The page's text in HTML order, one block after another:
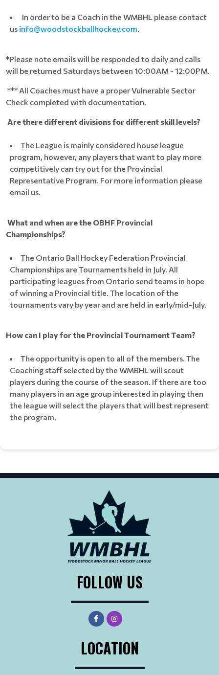
In order to be a Coach in the WMBHL please contact
us info@woodstockballhockey.com.
*Please note emails will be responded to daily and calls
will be returned Saturdays between 10:00AM - 12:00PM.
*** All Coaches must have a proper Vulnerable Sector
Check completed with documentation.
Are there different divisions for different skill levels?
The League is mainly considered house league
program, however, any players that want to play more
competitively can try out for the Provincial
Representative Program. For more information please
email us.
What and when are the OBHF Provincial
Championships?
The Ontario Ball Hockey Federation Provincial
Championships are Tournaments held in July. All
participating leagues from Ontario send teams in hope
of winning a Provincial title. The location of the
tournaments vary by year and are held in early/mid-July.
How can I play for the Provincial Tournament Team?
The opportunity is open to all of the members. The
Coaching staff selected by the WMBHL will scout
players during the course of the season. If there are too
many players in an age group interested in playing then
the league will select the players that will best represent
the program.
FOLLOW US
LOCATION